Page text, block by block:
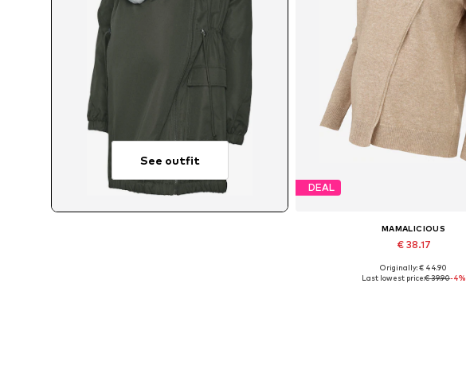
See outfit
DEAL
MAMALICIOUS
€ 38.17
Available sizes: XL, XXL
Originally: € 44.90
Last lowest price:€ 39.90-4%